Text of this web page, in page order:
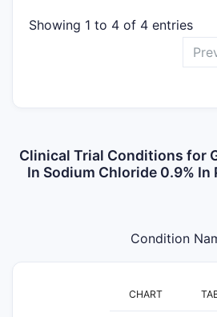
Showing 1 to 4 of 4 entries
Clinical Trial Conditions for
In Sodium Chloride 0.9%
Condition
CHART